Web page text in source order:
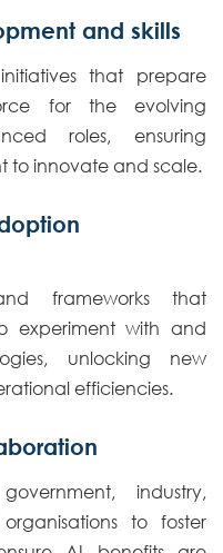
and skills
that prepare
for the evolving
roles, ensuring
to innovate and scale.
frameworks that
experiment with and
unlocking new
efficiencies.
industry,
to foster